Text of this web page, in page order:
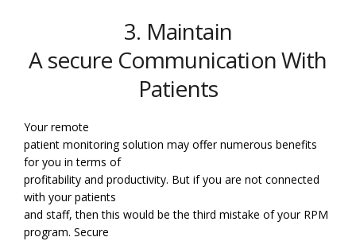
3. Maintain
A secure Communication With
Patients
Your remote
patient monitoring solution may offer numerous benefits
for you in terms of
profitability and productivity. But if you are not connected
with your patients
and staff, then this would be the third mistake of your RPM
program. Secure